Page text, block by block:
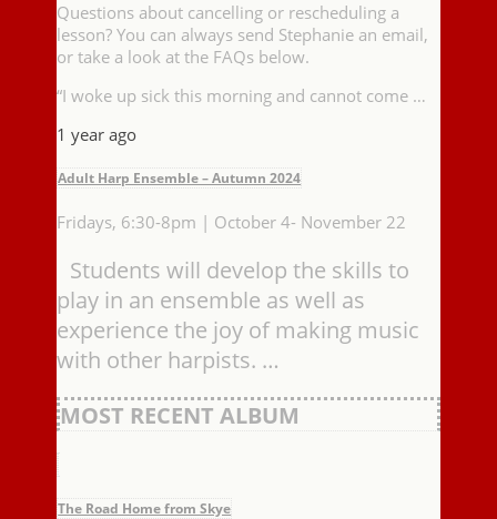
Questions about cancelling or rescheduling a
lesson? You can always send Stephanie an email,
or take a look at the FAQs below.
“I woke up sick this morning and cannot come …
1 year ago
Adult Harp Ensemble – Autumn 2024
Fridays, 6:30-8pm | October 4- November 22
Students will develop the skills to
play in an ensemble as well as
experience the joy of making music
with other harpists. …
MOST RECENT ALBUM
The Road Home from Skye